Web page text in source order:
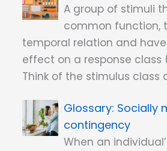
A group of stimuli
common function,
temporal relation and
effect on a response class
Think of the stimulus class
Socially
contingency
When an